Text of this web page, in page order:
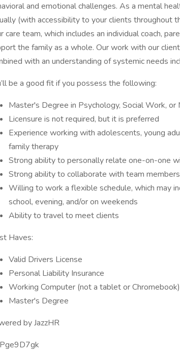
and emotional challenges. As a mental
(with accessibility to your clients throughout
care team, which includes an individual coach,
the family as a whole. Our work with our
with an understanding of systemic needs
be a good fit if you possess the following:
Master's Degree in Psychology, Social Work, or
Licensure is not required, but it is preferred
Experience working with adolescents, young
family therapy
Strong ability to personally relate one-on-one
Strong ability to collaborate with team members
Willing to work a flexible schedule, which may
school, evening, and/or on weekends
Ability to travel to meet clients
Haves:
Valid Drivers License
Personal Liability Insurance
Working Computer (not a tablet or Chromebook)
Master's Degree
by JazzHR